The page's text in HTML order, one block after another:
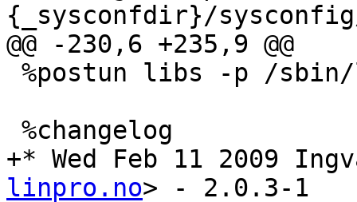
{_sysconfdir}/
@@ -230,6 +235,9 @@
+* Wed Feb 11 2009
linpro.no> - 2.0.3-1